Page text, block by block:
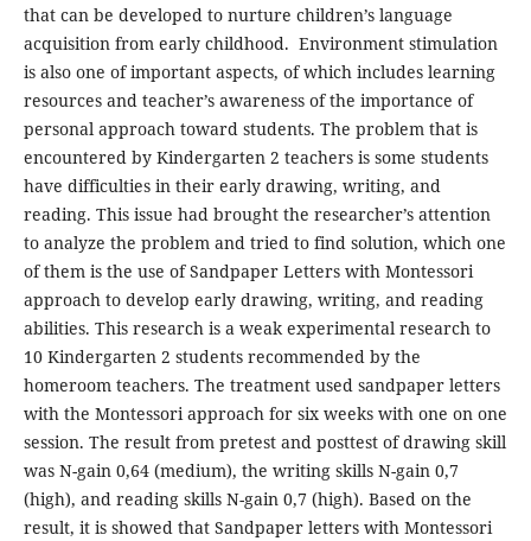
that can be developed to nurture children’s language
acquisition from early childhood. Environment stimulation
is also one of important aspects, of which includes learning
resources and teacher’s awareness of the importance of
personal approach toward students. The problem that is
encountered by Kindergarten 2 teachers is some students
have difficulties in their early drawing, writing, and
reading. This issue had brought the researcher’s attention
to analyze the problem and tried to find solution, which one
of them is the use of Sandpaper Letters with Montessori
approach to develop early drawing, writing, and reading
abilities. This research is a weak experimental research to
10 Kindergarten 2 students recommended by the
homeroom teachers. The treatment used sandpaper letters
with the Montessori approach for six weeks with one on one
session. The result from pretest and posttest of drawing skill
was N-gain 0,64 (medium), the writing skills N-gain 0,7
(high), and reading skills N-gain 0,7 (high). Based on the
result, it is showed that Sandpaper letters with Montessori